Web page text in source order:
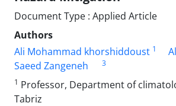
Document Type : Applied Article
Authors
Ali Mohammad khorshiddoust 1
Saeed Zangeneh
3
1 Professor, Department of
Tabriz